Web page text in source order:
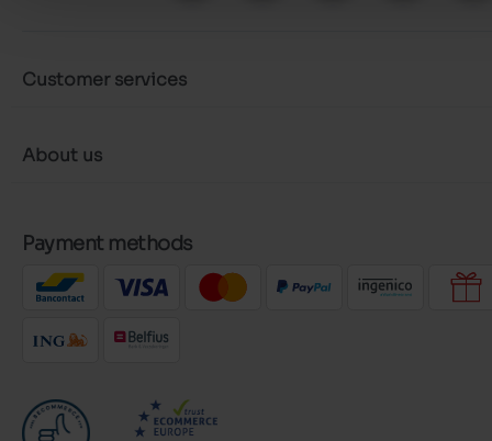
Customer services
About us
Payment methods